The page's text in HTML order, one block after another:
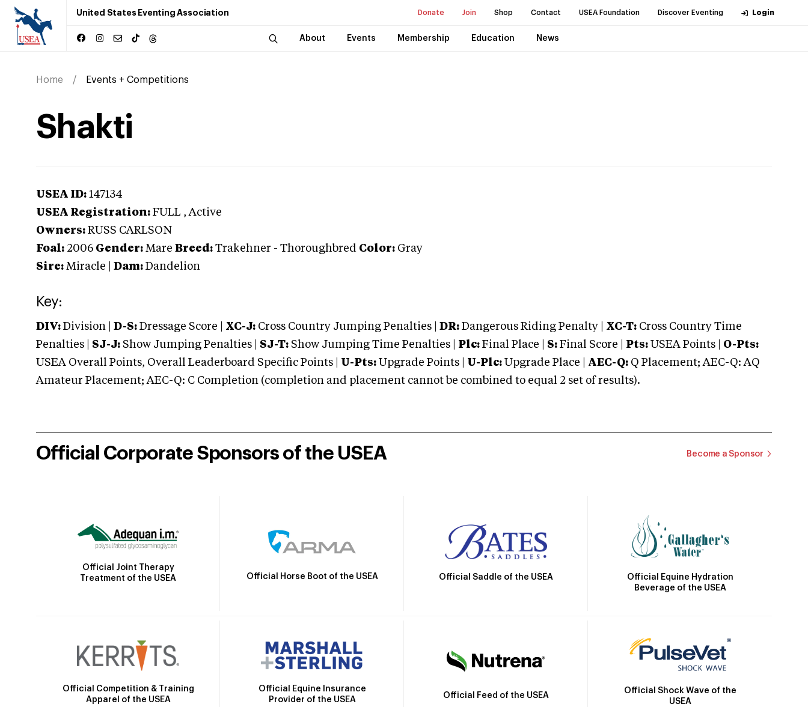
United States Eventing Association Donate Join Shop Contact USEA Foundation Discover Eventing Login
About Events Membership Education News
Home Events + Competitions
Shakti
USEA ID: 147134
USEA Registration: FULL , Active
Owners: RUSS CARLSON
Foal: 2006 Gender: Mare Breed: Trakehner - Thoroughbred Color: Gray
Sire: Miracle Dam: Dandelion
Key:
DIV: Division | D-S: Dressage Score | XC-J: Cross Country Jumping Penalties | DR: Dangerous Riding Penalty | XC-T: Cross Country Time
Penalties | SJ-J: Show Jumping Penalties | SJ-T: Show Jumping Time Penalties | Plc: Final Place | S: Final Score | Pts: USEA Points | O-Pts:
USEA Overall Points, Overall Leaderboard Specific Points | U-Pts: Upgrade Points | U-Plc: Upgrade Place | AEC-Q: Q Placement; AEC-Q: AQ
Amateur Placement; AEC-Q: C Completion (completion and placement cannot be combined to equal 2 set of results).
Official Corporate Sponsors of the USEA Become a Sponsor
Official Joint Therapy
Treatment of the USEA
Official Horse Boot of the USEA Official Saddle of the USEA
Official Equine Hydration
Beverage of the USEA
Official Competition & Training
Apparel of the USEA
Official Equine Insurance
Provider of the USEA
Official Feed of the USEA
Official Shock Wave of the
USEA